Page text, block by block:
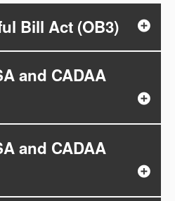
Bill Act (OB3)
and CADAA
and CADAA